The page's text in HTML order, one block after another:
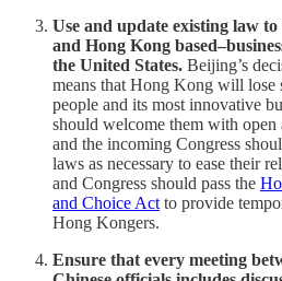
Use and update existing law
and Hong Kong
the United States. Beijing’s
means that Hong Kong will lose
people and its most innovative
should welcome them with open
and the incoming Congress
laws as necessary to ease their
and Congress should pass the
and Choice Actto provide
Hong Kongers.
Ensure that every meeting